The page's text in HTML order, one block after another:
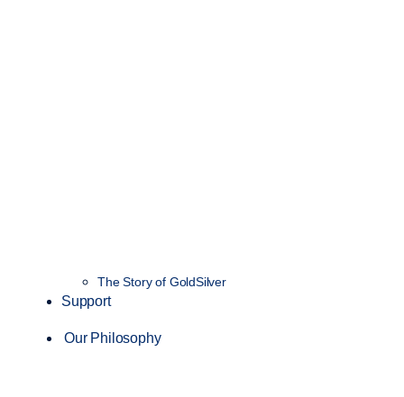
The Story of GoldSilver
Support
Our Philosophy